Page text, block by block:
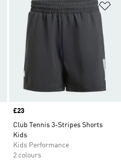
Add to Wishlist
Price
£23
Club Tennis 3-Stripes Shorts
Kids
Kids Performance
2 colours